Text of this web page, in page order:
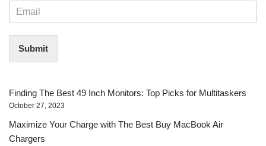
m
*
Submit
Finding The Best 49 Inch Monitors: Top Picks for Multitaskers
October 27, 2023
Maximize Your Charge with The Best Buy MacBook Air
Chargers